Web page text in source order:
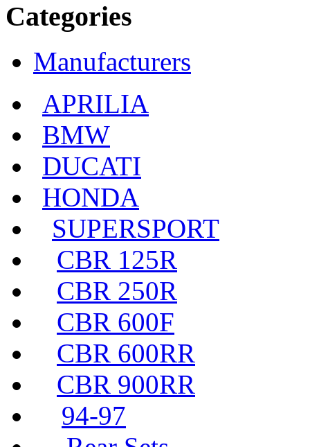
Categories
Manufacturers
APRILIA
BMW
DUCATI
HONDA
SUPERSPORT
CBR 125R
CBR 250R
CBR 600F
CBR 600RR
CBR 900RR
94-97